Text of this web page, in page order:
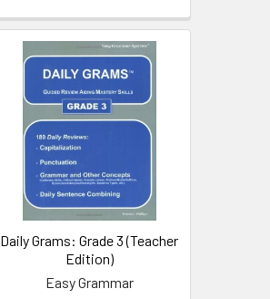
Daily Grams: Grade 3 (Teacher
Edition)
Easy Grammar